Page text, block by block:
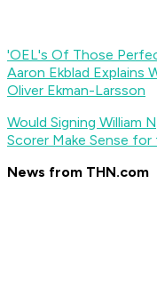
'OEL's Of Those
Aaron Ekblad Explains
Oliver Ekman-Larsson
Would Signing William
Scorer Make Sense
News from THN.com